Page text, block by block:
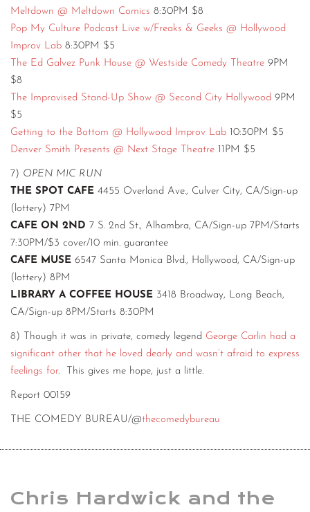
Meltdown @ Meltdown Comics 8:30PM $8
Pop My Culture Podcast Live w/Freaks & Geeks @ Hollywood
Improv Lab 8:30PM $5
The Ed Galvez Punk House @ Westside Comedy Theatre 9PM
$8
The Improvised Stand-Up Show @ Second City Hollywood 9PM
$5
Getting to the Bottom @ Hollywood Improv Lab 10:30PM $5
Denver Smith Presents @ Next Stage Theatre 11PM $5
7) OPEN MIC RUN
THE SPOT CAFE 4455 Overland Ave., Culver City, CA/Sign-up
(lottery) 7PM
CAFE ON 2ND 7 S. 2nd St., Alhambra, CA/Sign-up 7PM/Starts
7:30PM/$3 cover/10 min. guarantee
CAFE MUSE 6547 Santa Monica Blvd., Hollywood, CA/Sign-up
(lottery) 8PM
LIBRARY A COFFEE HOUSE 3418 Broadway, Long Beach,
CA/Sign-up 8PM/Starts 8:30PM
8) Though it was in private, comedy legend George Carlin had a
significant other that he loved dearly and wasn’t afraid to express
feelings for. This gives me hope, just a little.
Report 00159
THE COMEDY BUREAU/@thecomedybureau
Chris Hardwick and the